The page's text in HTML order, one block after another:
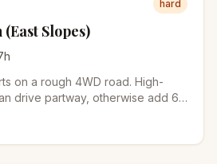
hard
Slopes)
h
on a rough 4WD road. High-
drive partway, otherwise add 6